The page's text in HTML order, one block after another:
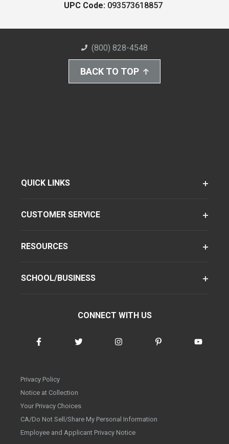
UPC Code: 093573618857
(800) 828-4548
BACK TO TOP
QUICK LINKS
CUSTOMER SERVICE
RESOURCES
SCHOOL/BUSINESS
CONNECT WITH US
Privacy Policy
Notice at Collection
Your Privacy Choices
CA/Do Not Sell/Share My Personal Information
Employee and Applicant Privacy Notice